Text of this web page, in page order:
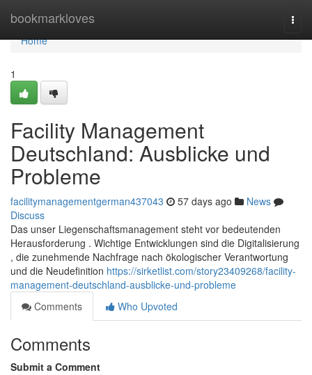
bookmarkloves
Home
Home
1
Facility Management
Deutschland: Ausblicke und
Probleme
facilitymanagementgerman437043 57 days ago
News
Discuss
Das unser Liegenschaftsmanagement steht vor bedeutenden
Herausforderung . Wichtige Entwicklungen sind die Digitalisierung
, die zunehmende Nachfrage nach ökologischer Verantwortung
und die Neudefinition https://sirketlist.com/story23409268/facility-
management-deutschland-ausblicke-und-probleme
Comments
Who Upvoted
Comments
Submit a Comment